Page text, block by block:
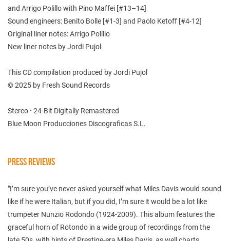
and Arrigo Polillo with Pino Maffei [#13–14]
Sound engineers: Benito Bolle [#1-3] and Paolo Ketoff [#4-12]
Original liner notes: Arrigo Polillo
New liner notes by Jordi Pujol
This CD compilation produced by Jordi Pujol
© 2025 by Fresh Sound Records
Stereo · 24-Bit Digitally Remastered
Blue Moon Producciones Discograficas S.L.
PRESS REVIEWS
"I’m sure you’ve never asked yourself what Miles Davis would sound
like if he were Italian, but if you did, I’m sure it would be a lot like
trumpeter Nunzio Rodondo (1924-2009). This album features the
graceful horn of Rotondo in a wide group of recordings from the